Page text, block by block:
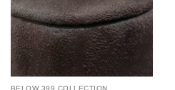
BELOW 399 COLLECTION